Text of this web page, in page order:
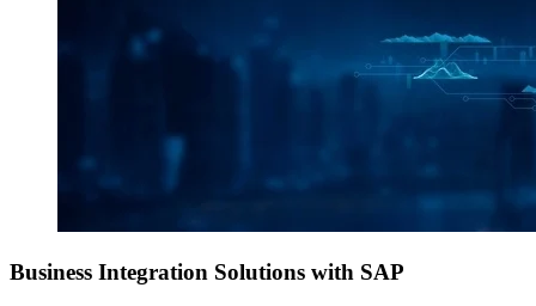
Business Integration Solutions with SAP